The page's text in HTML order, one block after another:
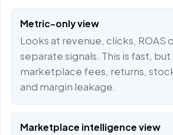
Metric-only view
Looks at revenue, clicks, ROAS
separate signals. This is fast,
marketplace fees, returns,
and margin leakage.
Marketplace intelligence view